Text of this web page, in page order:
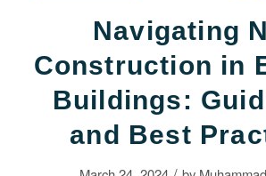
Navigating
Construction in
Buildings:
and Best